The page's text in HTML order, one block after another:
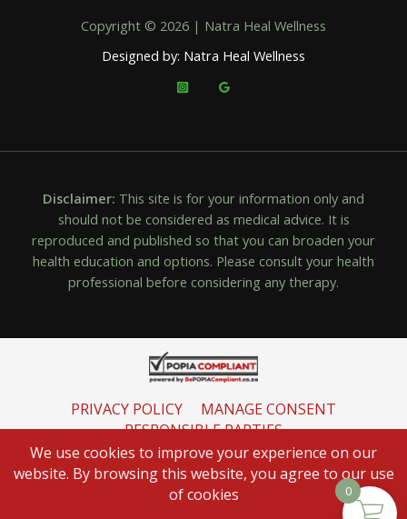
Copyright © 2026 | Natra Heal Wellness
Designed by: Natra Heal Wellness
Disclaimer: This site is for your information only and
should not be considered as medical advice. It is
reproduced and published so that you can broaden your
health education and options. Please consult your health
professional before considering any therapy.
PRIVACY POLICY MANAGE CONSENT
RESPONSIBLE PARTIES
INFORMATION REGULATOR
0
We use cookies to improve your experience on our
website. By browsing this website, you agree to our use
of cookies